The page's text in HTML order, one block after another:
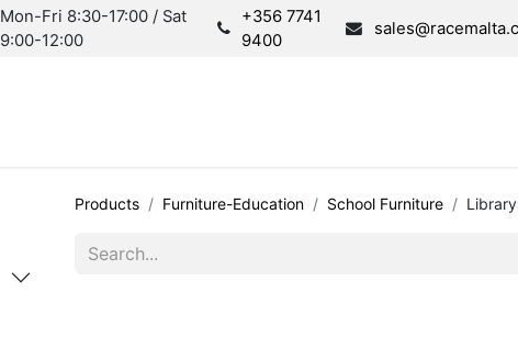
Mon-Fri 8:30-17:00 / Sat
9:00-12:00
+356 7741
9400
Products Furniture-Education School Furniture